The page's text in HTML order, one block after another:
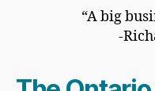
“A big
-